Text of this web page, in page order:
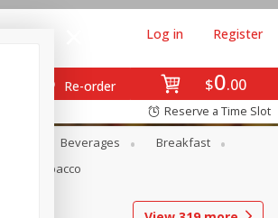
$0 00
Re-order
Log in Register
Reserve a Time Slot
Beverages
Breakfast
Tobacco